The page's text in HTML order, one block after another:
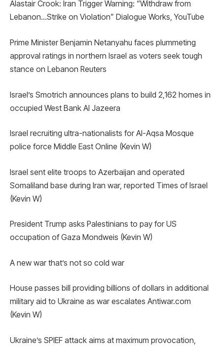
Alastair Crook: Iran Trigger Warning: “Withdraw from
Lebanon…Strike on Violation” Dialogue Works, YouTube
Prime Minister Benjamin Netanyahu faces plummeting
approval ratings in northern Israel as voters seek tough
stance on Lebanon Reuters
Israel’s Smotrich announces plans to build 2,162 homes in
occupied West Bank Al Jazeera
Israel recruiting ultra-nationalists for Al-Aqsa Mosque
police force Middle East Online (Kevin W)
Israel sent elite troops to Azerbaijan and operated
Somaliland base during Iran war, reported Times of Israel
(Kevin W)
President Trump asks Palestinians to pay for US
occupation of Gaza Mondweis (Kevin W)
A new war that’s not so cold war
House passes bill providing billions of dollars in additional
military aid to Ukraine as war escalates Antiwar.com
(Kevin W)
Ukraine’s SPIEF attack aims at maximum provocation,